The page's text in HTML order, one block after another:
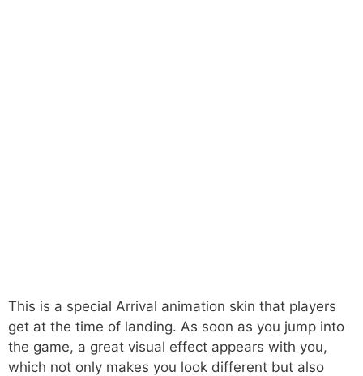
This is a special Arrival animation skin that players
get at the time of landing. As soon as you jump into
the game, a great visual effect appears with you,
which not only makes you look different but also